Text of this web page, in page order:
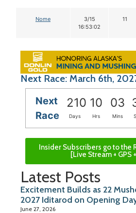
Nome
3/15
16:53:02
11
Next Race: March 6th,
Next
Race
210 10 03
Days Hrs Mins
Insider Subscribers go to the
[Live Stream + GPS
Latest Posts
Excitement Builds as 22
2027 Iditarod on Opening
June 27, 2026